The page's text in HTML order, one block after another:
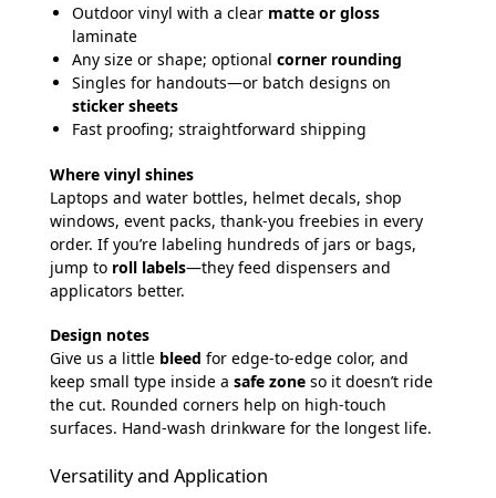
Outdoor vinyl with a clear matte or gloss
laminate
Any size or shape; optional corner rounding
Singles for handouts—or batch designs on
sticker sheets
Fast proofing; straightforward shipping
Where vinyl shines
Laptops and water bottles, helmet decals, shop
windows, event packs, thank-you freebies in every
order. If you’re labeling hundreds of jars or bags,
jump to roll labels—they feed dispensers and
applicators better.
Design notes
Give us a little bleed for edge-to-edge color, and
keep small type inside a safe zone so it doesn’t ride
the cut. Rounded corners help on high-touch
surfaces. Hand-wash drinkware for the longest life.
Versatility and Application